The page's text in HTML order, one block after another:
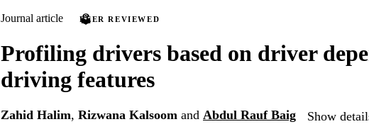
Journal article PEER REVIEWED
Profiling drivers based on driver
driving features
Zahid Halim, Rizwana Kalsoom and Abdul Rauf Baig Show